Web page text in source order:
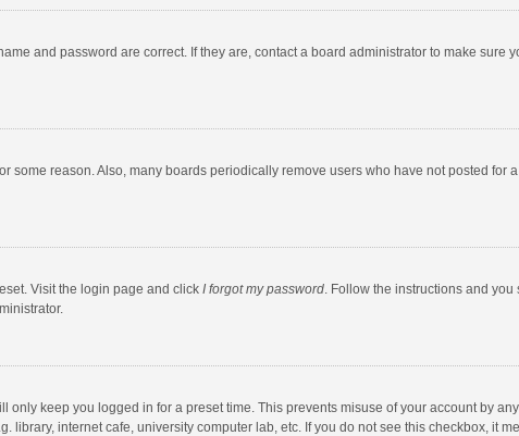
and password are correct. If they are, contact a board administrator to make sure
some reason. Also, many boards periodically remove users who have not posted for
Visit the login page and click I forgot my password. Follow the instructions and
only keep you logged in for a preset time. This prevents misuse of your account by
library, internet cafe, university computer lab, etc. If you do not see this checkbox, it